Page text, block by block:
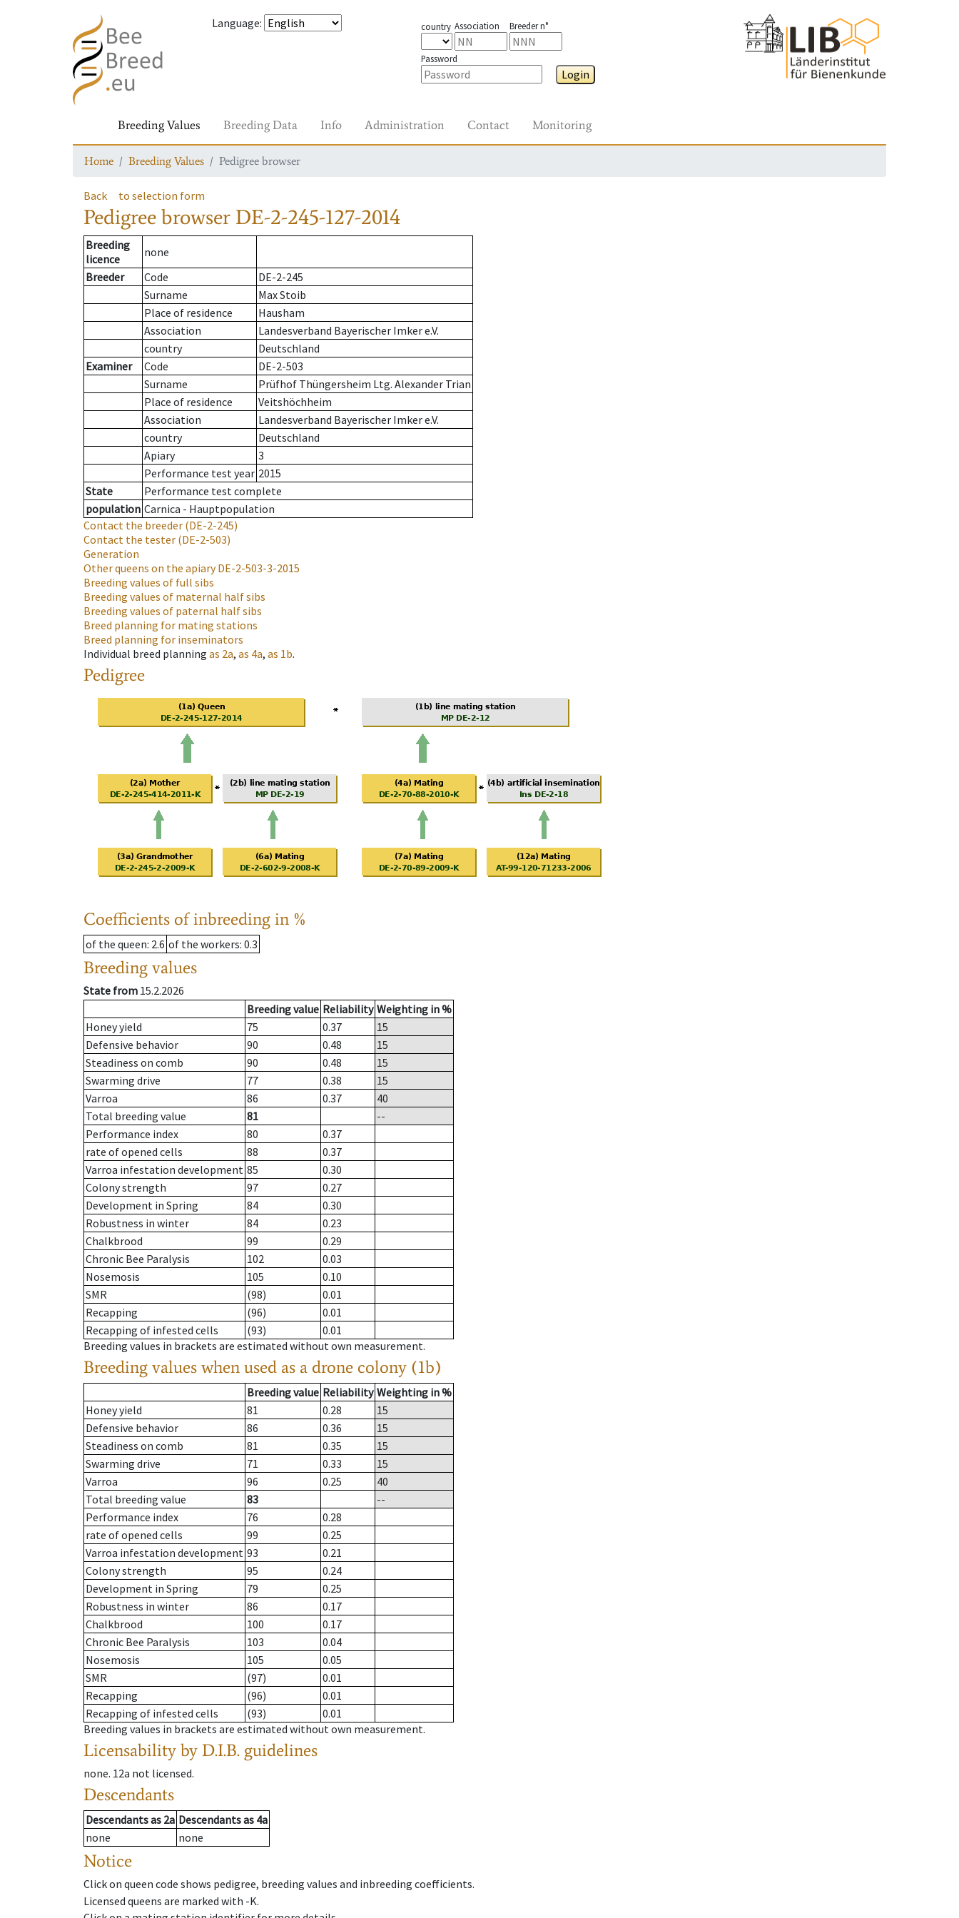
Language: country Association Breeder n°
Password
Login
Breeding Values Breeding Data Info Administration Contact Monitoring
Home Breeding Values Pedigree browser
Back to selection form
Pedigree browser DE-2-245-127-2014
Breeding
licence
none
Breeder
Code
DE-2-245
Surname
Max Stoib
Place of residence
Hausham
Association
Landesverband Bayerischer Imker e.V.
country
Deutschland
Examiner
Code
DE-2-503
Surname
Prüfhof Thüngersheim Ltg. Alexander Trian
Place of residence
Veitshöchheim
Association
Landesverband Bayerischer Imker e.V.
country
Deutschland
Apiary
3
Performance test year 2015
State
Performance test complete
population Carnica - Hauptpopulation
Contact the breeder (DE-2-245)
Contact the tester (DE-2-503)
Generation
Other queens on the apiaryDE-2-503-3-2015
Breeding values of full sibs
Breeding values of maternal half sibs
Breeding values of paternal half sibs
Breed planning for mating stations
Breed planning for inseminators
Individual breed planning as 2a, as 4a, as 1b.
Pedigree
Coefficients of inbreeding in %
of the queen: 2.6 of the workers: 0.3
Breeding values
State from 15.2.2026
Breeding value Reliability Weighting in %
Honey yield
75 0.37
15
Defensive behavior
90 0.48
15
Steadiness on comb
90 0.48
15
Swarming drive
77 0.38
15
Varroa
86 0.37
40
Total breeding value
81
--
Performance index
80
0.37
rate of opened cells
88
0.37
Varroa infestation development 85
0.30
Colony strength
97
0.27
Development in Spring
84
0.30
Robustness in winter
84
0.23
Chalkbrood
99
0.29
Chronic Bee Paralysis
102
0.03
Nosemosis
105
0.10
SMR
(98)
0.01
Recapping
(96)
0.01
Recapping of infested cells
(93)
0.01
Breeding values in brackets are estimated without own measurement.
Breeding values when used as a drone colony (1b)
Breeding value Reliability Weighting in %
Honey yield
81 0.28
15
Defensive behavior
86 0.36
15
Steadiness on comb
81 0.35
15
Swarming drive
71 0.33
15
Varroa
96 0.25
40
Total breeding value
83
--
Performance index
76
0.28
rate of opened cells
99
0.25
Varroa infestation development 93
0.21
Colony strength
95
0.24
Development in Spring
79
0.25
Robustness in winter
86
0.17
Chalkbrood
100
0.17
Chronic Bee Paralysis
103
0.04
Nosemosis
105
0.05
SMR
(97)
0.01
Recapping
(96)
0.01
Recapping of infested cells
(93)
0.01
Breeding values in brackets are estimated without own measurement.
Licensability by D.I.B. guidelines
none. 12a not licensed.
Descendants
Descendantsas 2a Descendantsas 4a
none
none
Notice
Click on queen code shows pedigree, breeding values and inbreeding coefficients.
Licensed queens are marked with -K.